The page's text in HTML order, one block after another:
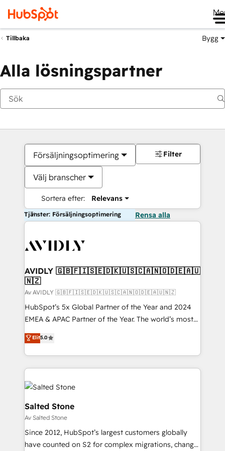
Tillbaka Bygg
Alla lösningspartner
Försäljningsoptimering
Välj branscher
Sortera efter: Relevans
Filter
Tjänster: Försäljningsoptimering Rensa alla
AVIDLY 🇬🇧🇫🇮🇸🇪🇩🇰🇺🇸🇨🇦🇳🇴🇩🇪🇦🇺
🇳🇿
Av AVIDLY 🇬🇧🇫🇮🇸🇪🇩🇰🇺🇸🇨🇦🇳🇴🇩🇪🇦🇺🇳🇿
HubSpot’s 5x Global Partner of the Year and 2024
EMEA & APAC Partner of the Year. The world’s most
experienced and fully accredited HubSpot Solutions
Partner. 🚀 With 2,750+ HubSpot projects delivered
and 370+ specialists across EMEA, APAC and NAM,
we de-risk complex CRM programmes and
accelerate ROI across every HubSpot Hub. 🧭 From
multi-region migrations to AI-powered automation,
we turn complexity into clarity, human at global
scale. 🏆 HubSpot’s CEO called us “the partner of the
future.” Others agree it is proof of trust built through
measurable impact.
Elit5.0
Salted Stone
Av Salted Stone
Since 2012, HubSpot’s largest customers globally
have counted on S2 for complex migrations, change